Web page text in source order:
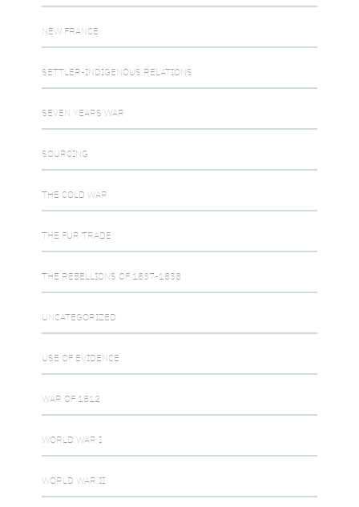
NEW FRANCE
SETTLER-INDIGENOUS RELATIONS
SEVEN YEARS WAR
SOURCING
THE COLD WAR
THE FUR TRADE
THE REBELLIONS OF 1837-1838
UNCATEGORIZED
USE OF EVIDENCE
WAR OF 1812
WORLD WAR I
WORLD WAR II